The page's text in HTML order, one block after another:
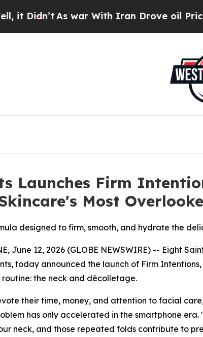
As war With Iran Drove oil Prices
Launches Firm
Most
designed to firm, smooth, and hydrate the
June 12, 2026 (GLOBE NEWSWIRE) -- Eight
today announced the launch of Firm
routine: the neck and décolletage.
their time, money, and attention to facial
has only accelerated in the smartphone
neck, and those repeated folds contribute to